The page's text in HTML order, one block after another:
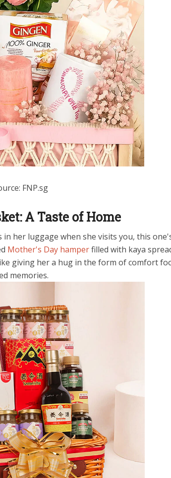
FNP.sg
A Taste of Home
her luggage when she visits you, this
Mother's Day hamperfilled with kaya
giving her a hug in the form of comfort
memories.